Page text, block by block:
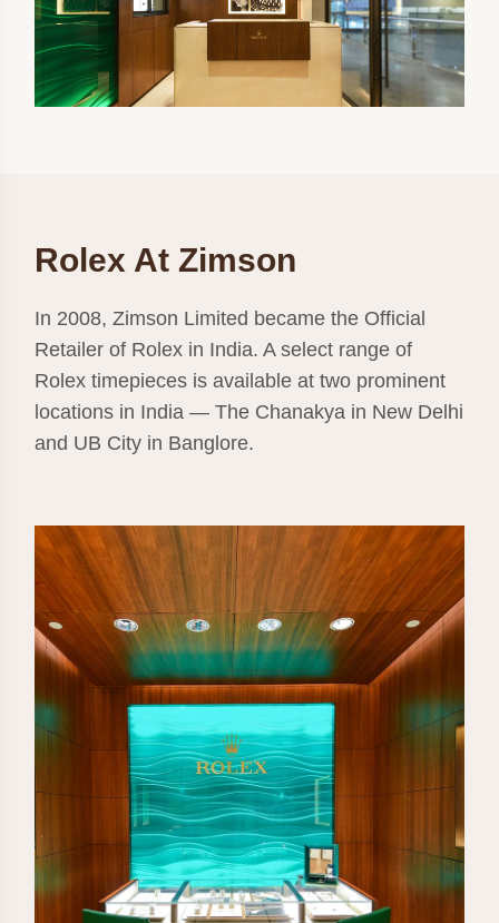
Rolex At Zimson
In 2008, Zimson Limited became the Official
Retailer of Rolex in India. A select range of
Rolex timepieces is available at two prominent
locations in India — The Chanakya in New Delhi
and UB City in Banglore.